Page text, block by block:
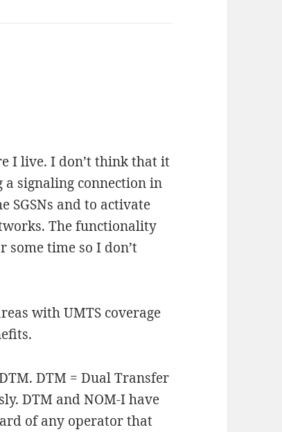
I live. I don’t think that it
a signaling connection in
SGSNs and to activate
The functionality
time so I don’t
with UMTS coverage
DTM = Dual Transfer
DTM and NOM-I have
of any operator that